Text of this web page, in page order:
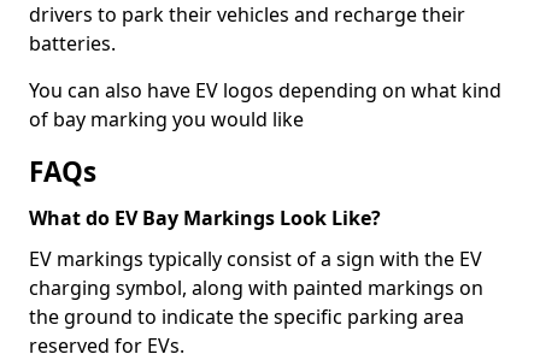
drivers to park their vehicles and recharge their
batteries.
You can also have EV logos depending on what kind
of bay marking you would like
FAQs
What do EV Bay Markings Look Like?
EV markings typically consist of a sign with the EV
charging symbol, along with painted markings on
the ground to indicate the specific parking area
reserved for EVs.